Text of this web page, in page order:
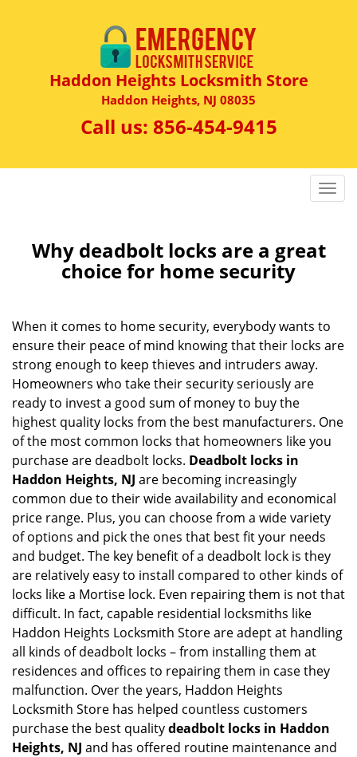
Haddon Heights Locksmith Store
Haddon Heights, NJ 08035
Call us: 856-454-9415
T
v
i
i
o
Why deadbolt locks are a great
choice for home security
When it comes to home security, everybody wants to
ensure their peace of mind knowing that their locks are
strong enough to keep thieves and intruders away.
Homeowners who take their security seriously are
ready to invest a good sum of money to buy the
highest quality locks from the best manufacturers. One
of the most common locks that homeowners like you
purchase are deadbolt locks. Deadbolt locks in
Haddon Heights, NJ are becoming increasingly
common due to their wide availability and economical
price range. Plus, you can choose from a wide variety
of options and pick the ones that best fit your needs
and budget. The key benefit of a deadbolt lock is they
are relatively easy to install compared to other kinds of
locks like a Mortise lock. Even repairing them is not that
difficult. In fact, capable residential locksmiths like
Haddon Heights Locksmith Store are adept at handling
all kinds of deadbolt locks – from installing them at
residences and offices to repairing them in case they
malfunction. Over the years, Haddon Heights
Locksmith Store has helped countless customers
purchase the best qualitydeadbolt locks in Haddon
Heights, NJ and has offered routine maintenance and